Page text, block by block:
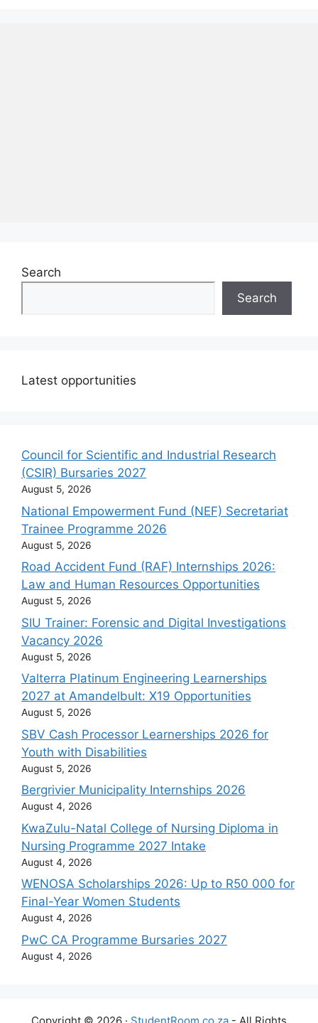
Search
Search
Latest opportunities
Council for Scientific and Industrial Research
(CSIR) Bursaries 2027
August 5, 2026
National Empowerment Fund (NEF) Secretariat
Trainee Programme 2026
August 5, 2026
Road Accident Fund (RAF) Internships 2026:
Law and Human Resources Opportunities
August 5, 2026
SIU Trainer: Forensic and Digital Investigations
Vacancy 2026
August 5, 2026
Valterra Platinum Engineering Learnerships
2027 at Amandelbult: X19 Opportunities
August 5, 2026
SBV Cash Processor Learnerships 2026 for
Youth with Disabilities
August 5, 2026
Bergrivier Municipality Internships 2026
August 4, 2026
KwaZulu-Natal College of Nursing Diploma in
Nursing Programme 2027 Intake
August 4, 2026
WENOSA Scholarships 2026: Up to R50 000 for
Final-Year Women Students
August 4, 2026
PwC CA Programme Bursaries 2027
August 4, 2026